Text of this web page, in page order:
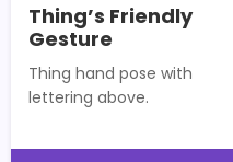
Thing’s Friendly
Gesture
Thing hand pose with
lettering above.